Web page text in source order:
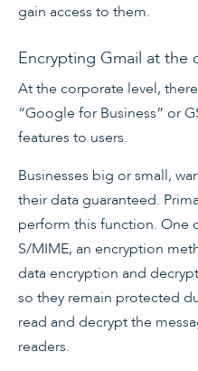
gain access to them.
Encrypting Gmail at the
At the corporate level,
“Google for Business” or
features to users.
Businesses big or small,
their data guaranteed.
perform this function. One
S/MIME, an encryption
data encryption and
so they remain protected
read and decrypt the
readers.